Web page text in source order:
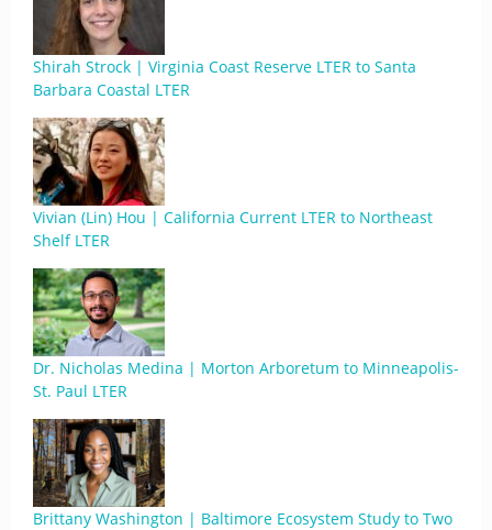
Shirah Strock | Virginia Coast Reserve LTER to Santa
Barbara Coastal LTER
Vivian (Lin) Hou | California Current LTER to Northeast
Shelf LTER
Dr. Nicholas Medina | Morton Arboretum to Minneapolis-
St. Paul LTER
Brittany Washington | Baltimore Ecosystem Study to Two